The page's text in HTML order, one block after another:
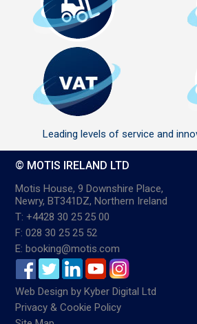
Leading levels of service and
© MOTIS IRELAND LTD
Motis House, 9 Downshire Place,
Newry, BT341DZ, Northern Ireland
T: +4428 30 25 25 00
F: 028 30 25 25 52
E: booking@motis.com
Web Design byKyber Digital Ltd
Privacy & Cookie Policy